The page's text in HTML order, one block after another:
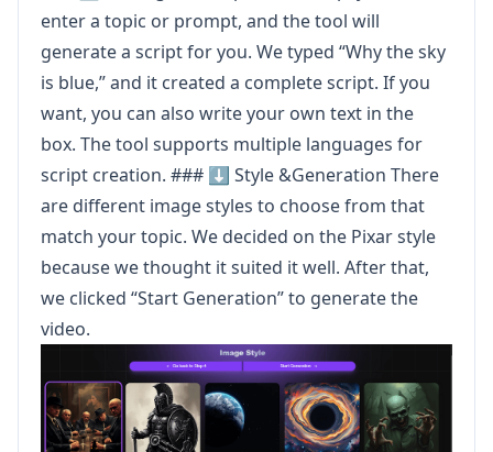
enter a topic or prompt, and the tool will
generate a script for you. We typed “Why the sky
is blue,” and it created a complete script. If you
want, you can also write your own text in the
box. The tool supports multiple languages for
script creation. ### ⬇️ Style &Generation There
are different image styles to choose from that
match your topic. We decided on the Pixar style
because we thought it suited it well. After that,
we clicked “Start Generation” to generate the
video.